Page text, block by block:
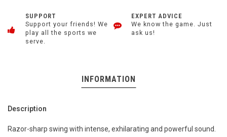
SUPPORT
Support your friends! We
play all the sports we
serve.
EXPERT ADVICE
We know the game. Just
ask us!
INFORMATION
Description
Razor-sharp swing with intense, exhilarating and powerful sound.